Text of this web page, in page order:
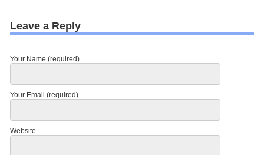
Leave a Reply
Your Name (required)
Your Email (required)
Website